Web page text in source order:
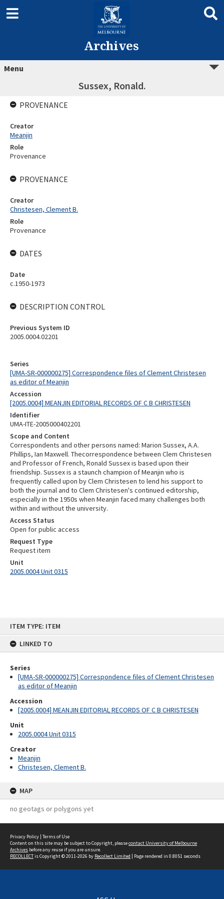
ITEM TYPE: ITEM
LINKED TO
Series
[UMA-SR-000000275] Correspondence files of Clement Christesen
as editor of Meanjin
Accession
[2005.0004] MEANJIN EDITORIAL RECORDS OF C B CHRISTESEN
Unit
2005.0004 Unit 0315
Creator
Meanjin
Christesen, Clement B.
MAP
no geotags or polygons yet
Archives
Menu
Sussex, Ronald.
Series
[UMA-SR-000000275] Correspondence files of Clement Christesen
as editor of Meanjin
Accession
[2005.0004] MEANJIN EDITORIAL RECORDS OF C B CHRISTESEN
Identifier
UMA-ITE-2005000402201
Scope and Content
Correspondents and other persons named: Marion Sussex, A.A.
Phillips, Ian Maxwell. Thecorrespondence between Clem Christesen
and Professor of French, Ronald Sussex is based upon their
friendship. Sussex is a staunch champion of Meanjin who is
frequently called upon by Clem Christesen to lend his support to
both the journal and to Clem Christesen's continued editorship,
especially in the 1950s when Meanjin faced many challenges both
within and without the university.
Access Status
Open for public access
Request Type
Request item
Unit
2005.0004 Unit 0315
PROVENANCE
Creator
Meanjin
Role
Provenance
PROVENANCE
Creator
Christesen, Clement B.
Role
Provenance
DATES
Date
c.1950-1973
DESCRIPTION CONTROL
Previous System ID
2005.0004.02201
Privacy Policy | Terms of Use
Content on this site may be subject to Copyright, pleasecontact University of Melbourne
Archives before any reuse if you are unsure.
RECOLLECTis Copyright © 2011-2026 by Recollect Limited | Page rendered in 0.8051 seconds